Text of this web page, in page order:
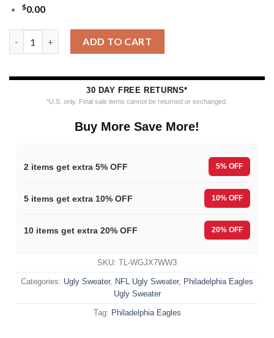
$0.00
ADD TO CART
30 DAY FREE RETURNS*
*U.S. only. Final sale items cannot be returned or exchanged.
Buy More Save More!
2 items get extra 5% OFF 5% OFF
5 items get extra 10% OFF 10% OFF
10 items get extra 20% OFF 20% OFF
SKU: TL-WGJX7WW3
Categories: Ugly Sweater, NFL Ugly Sweater, Philadelphia Eagles
Ugly Sweater
Tag: Philadelphia Eagles